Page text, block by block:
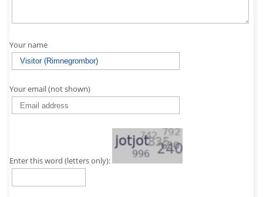
Your name
Your email (not shown)
Enter this word (letters only):